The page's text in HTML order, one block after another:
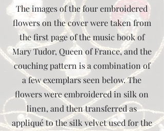
The images of the four embroidered
flowers on the cover were taken from
the first page of the music book of
Mary Tudor, Queen of France, and the
couching pattern is a combination of
a few exemplars seen below. The
flowers were embroidered in silk on
linen, and then transferred as
appliqué to the silk velvet used for the